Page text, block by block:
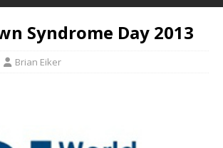
Syndrome Day 2013
Brian Eiker